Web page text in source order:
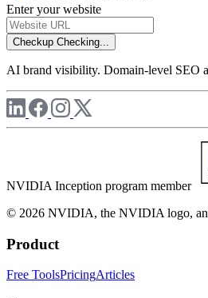
Enter your website
Checkup Checking...
AI brand visibility. Domain-level SEO
NVIDIA Inception program member
© 2026 NVIDIA, the NVIDIA logo,
Product
Free ToolsPricingArticles